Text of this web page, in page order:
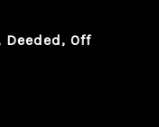
Deeded, Off